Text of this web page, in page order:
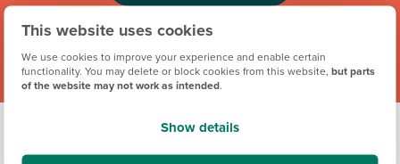
This website uses cookies
We use cookies to improve your experience and enable certain
functionality. You may delete or block cookies from this website,but parts
of the website may not work as intended.
Show details